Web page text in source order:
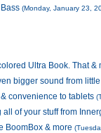
(Monday, January 23,
Ultra Book. That &
bigger sound from
convenience to tablets
of your stuff from
BoomBox & more